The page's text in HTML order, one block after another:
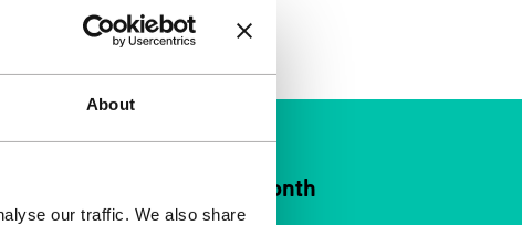
About
our traffic. We also share
IFFR from €4 per month